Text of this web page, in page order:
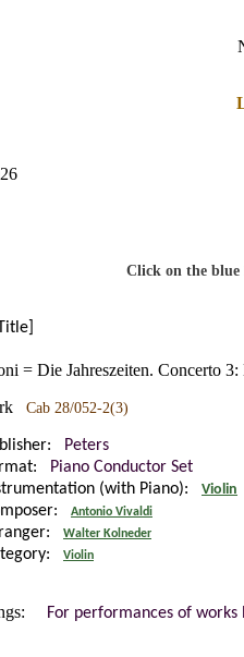
Click on the blue
= Die Jahreszeiten. Concerto
Cab 28/052-2(3)
Peters
Piano Conductor Set
(with Piano):
Violin
Antonio Vivaldi
Walter Kolneder
Violin
For performances of works